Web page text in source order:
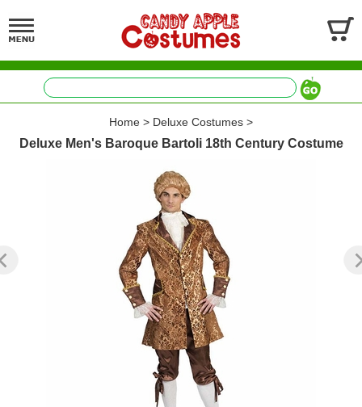
Home > Deluxe Costumes >
Deluxe Men's Baroque Bartoli 18th Century Costume